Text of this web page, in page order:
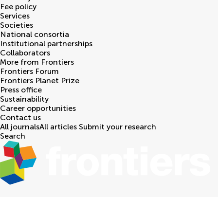
Fee policy
Services
Societies
National consortia
Institutional partnerships
Collaborators
More from Frontiers
Frontiers Forum
Frontiers Planet Prize
Press office
Sustainability
Career opportunities
Contact us
All journalsAll articles Submit your research
Search